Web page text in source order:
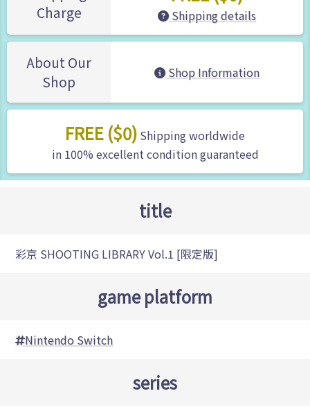
Charge
Shipping details
About Our
Shop
Shop Information
FREE ($0) Shipping worldwide
in 100% excellent condition guaranteed
title
彩京 SHOOTING LIBRARY Vol.1 [限定版]
game platform
Nintendo Switch
series